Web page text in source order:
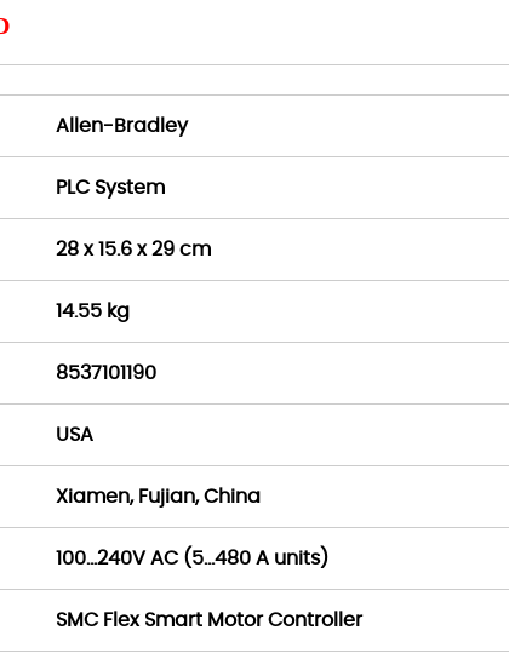
Allen-Bradley
PLC System
28 x 15.6 x 29 cm
14.55 kg
8537101190
USA
Xiamen, Fujian, China
100…240V AC (5…480 A units)
SMC Flex Smart Motor Controller